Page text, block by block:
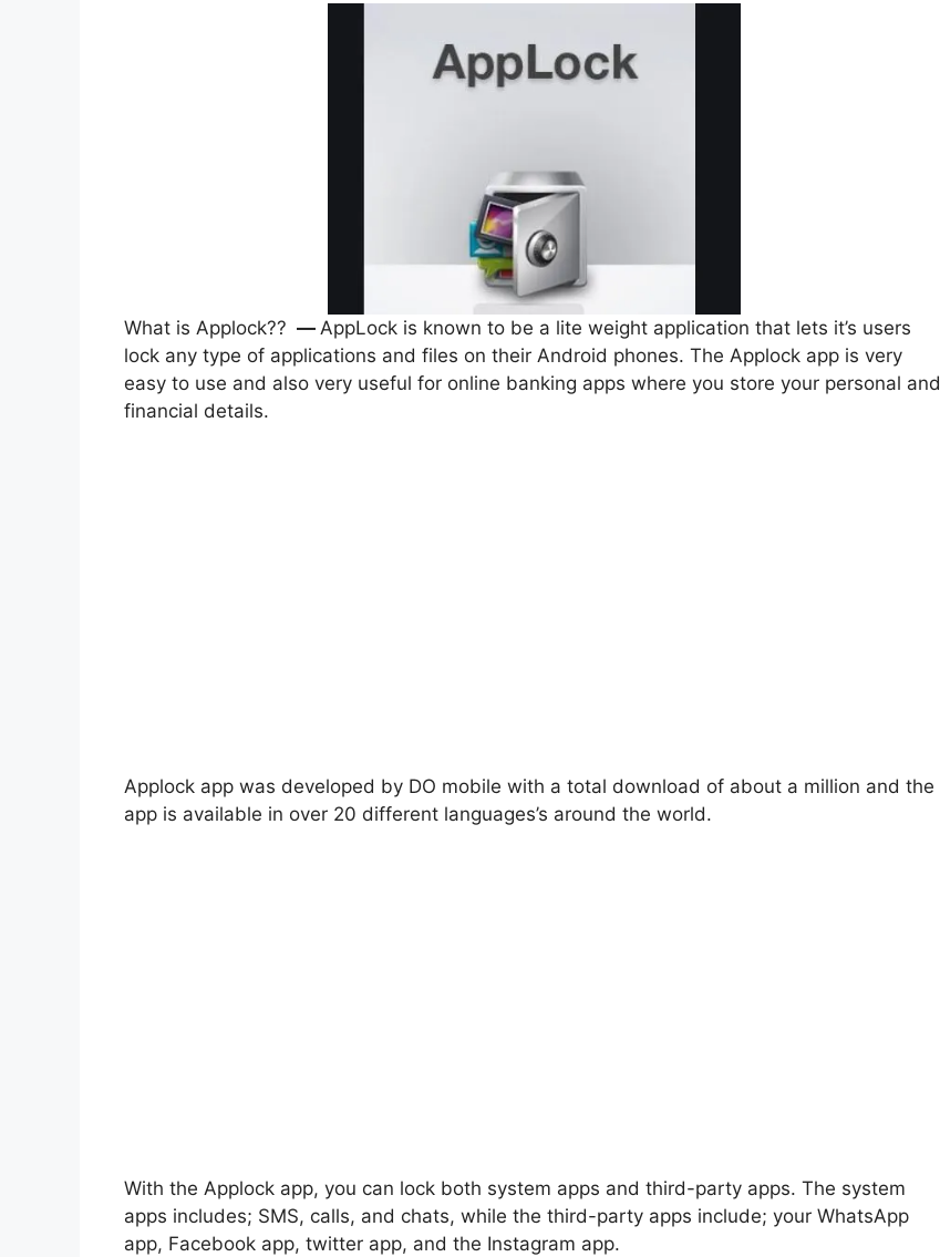
What is Applock?? — AppLock is known to be a lite weight application that lets it’s users
lock any type of applications and files on their Android phones. The Applock app is very
easy to use and also very useful for online banking apps where you store your personal and
financial details.
Applock app was developed by DO mobile with a total download of about a million and the
app is available in over 20 different languages’s around the world.
With the Applock app, you can lock both system apps and third-party apps. The system
apps includes; SMS, calls, and chats, while the third-party apps include; your WhatsApp
app, Facebook app, twitter app, and the Instagram app.